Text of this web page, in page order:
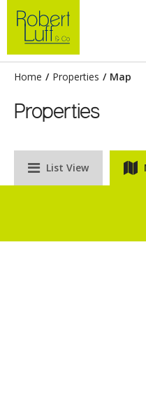
Home / Properties / Map
Properties
List View